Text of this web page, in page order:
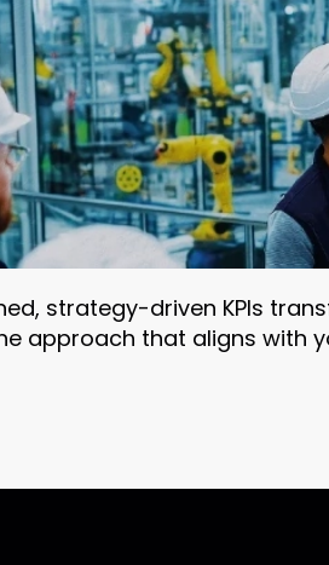
strategy-driven KPIs
approach that aligns with